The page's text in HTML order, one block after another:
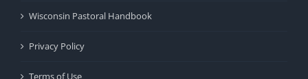
Wisconsin Pastoral Handbook
Privacy Policy
Terms of Use